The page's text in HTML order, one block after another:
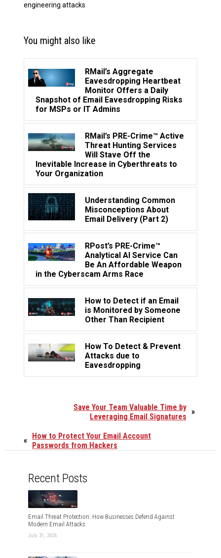
engineering attacks
You might also like
RMail’s Aggregate
Eavesdropping Heartbeat
Monitor Offers a Daily
Snapshot of Email Eavesdropping Risks
for MSPs or IT Admins
RMail’s PRE-Crime™ Active
Threat Hunting Services
Will Stave Off the
Inevitable Increase in Cyberthreats to
Your Organization
Understanding Common
Misconceptions About
Email Delivery (Part 2)
RPost’s PRE-Crime™
Analytical AI Service Can
Be An Affordable Weapon
in the Cyberscam Arms Race
How to Detect if an Email
is Monitored by Someone
Other Than Recipient
How To Detect & Prevent
Attacks due to
Eavesdropping
»
Save Your Team Valuable Time by
Leveraging Email Signatures
« How to Protect Your Email Account
Passwords from Hackers
Recent Posts
Email Threat Protection: How Businesses Defend Against
Modern Email Attacks
July 31, 2026